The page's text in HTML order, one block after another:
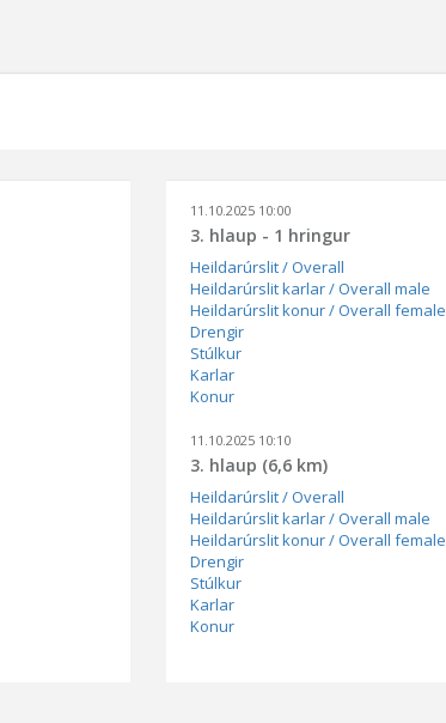
11.10.2025 10:00
3. hlaup - 1 hringur
Heildarúrslit / Overall
Heildarúrslit karlar / Overall male
Heildarúrslit konur / Overall female
Drengir
Stúlkur
Karlar
Konur
11.10.2025 10:10
3. hlaup (6,6 km)
Heildarúrslit / Overall
Heildarúrslit karlar / Overall male
Heildarúrslit konur / Overall female
Drengir
Stúlkur
Karlar
Konur